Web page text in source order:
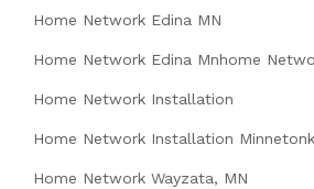
Home Network Edina MN
Home Network Edina Mnhome
Home Network Installation
Home Network Installation
Home Network Wayzata, MN